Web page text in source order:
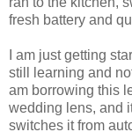
fresh battery and
I am just getting
still learning and
am borrowing this
wedding lens, and
switches it from